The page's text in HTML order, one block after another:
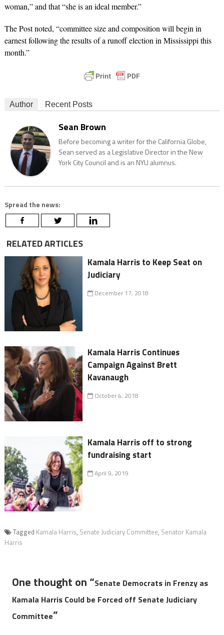
woman,” and that “she is an ideal member.”
The Post noted, “committee size and composition will begin in
earnest following the results of a runoff election in Mississippi this
month.”
Author Recent Posts
Sean Brown
Before becoming a writer for the California Globe,
Sean served as a Legislative Director in the New
York City Council and is an NYU alumnus.
Spread the news:
RELATED ARTICLES
Kamala Harris to Keep Seat on
Judiciary
December 17, 2018
Kamala Harris Continues
Campaign Against Brett
Kavanaugh
October 4, 2018
Kamala Harris off to strong
fundraising start
April 9, 2019
Tagged Kamala Harris, Senate Judiciary Committee, Senator Kamala
Harris
One thought on “Senate Democrats in Frenzy as
Kamala Harris Could be Forced off Senate Judiciary
Committee”